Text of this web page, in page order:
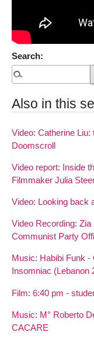
Search:
Also in this
Video: Catherine
Doomscroll
Video report: Inside
Filmmaker Julia
Video: Looking back
Video Recording:
Communist Party
Music: Habibi Funk
Insomniac (Lebanon
Film: 6:40 pm -
Music: M° Roberto
CACARE